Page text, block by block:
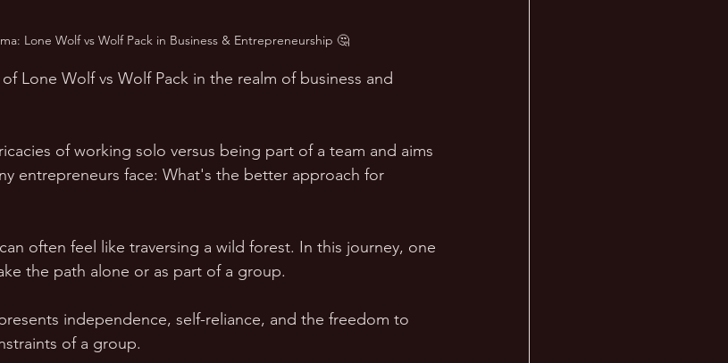
Lone Wolf vs Wolf Pack in Business & Entrepreneurship 🤔
Lone Wolf vs Wolf Pack in the realm of business and
of working solo versus being part of a team and aims
entrepreneurs face: What's the better approach for
often feel like traversing a wild forest. In this journey, one
the path alone or as part of a group.
independence, self-reliance, and the freedom to
of a group.